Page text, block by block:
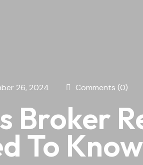
26, 2024 Comments (0)
Broker
To Know